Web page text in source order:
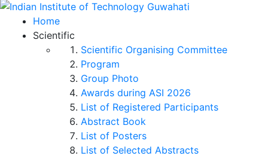
Home
Scientific
Scientific Organising Committee
Program
Group Photo
Awards during ASI 2026
List of Registered Participants
Abstract Book
List of Posters
List of Selected Abstracts